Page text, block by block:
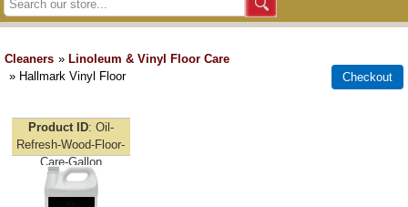
Cleaners » Linoleum & Vinyl Floor Care
» Hallmark Vinyl Floor
Product ID Oil-
Refresh-Wood-Floor-
Care-Gallon